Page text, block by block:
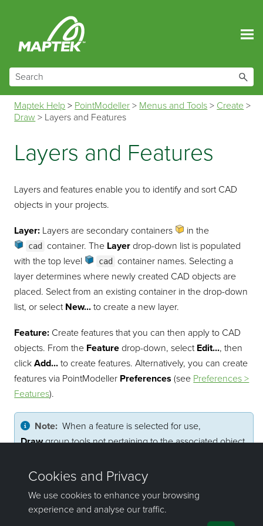
Maptek Help > PointModeller > Menus and Tools > Create >
Draw > Layers and Features
Layers and Features
Layers and features enable you to identify and sort CAD
objects in your projects.
Layer: Layers are secondary containers in the
cad container. The Layer drop-down list is populated
with the top level
cad container names. Selecting a
layer determines where newly created CAD objects are
placed. Select from an existing container in the drop-down
list, or select New... to create a new layer.
Feature: Create features that you can then apply to CAD
objects. From the Feature drop-down, select Edit..., then
clickAdd... to create features. Alternatively, you can create
features via PointModeller Preferences (see Preferences >
Features).
Note:When a feature is selected for use,
Drawgroup tools not pertaining to the associated object
automatically applied to subsequent CAD objects.